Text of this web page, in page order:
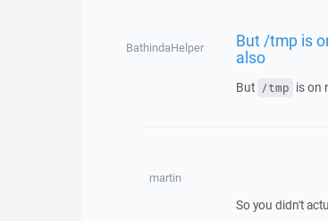
BathindaHelper But /tmp is
also
But /tmp is on
martin
So you didn't